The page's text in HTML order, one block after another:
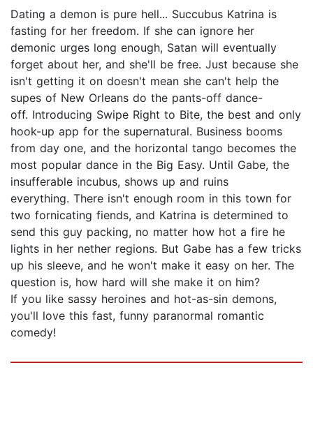
Dating a demon is pure hell... Succubus Katrina is
fasting for her freedom. If she can ignore her
demonic urges long enough, Satan will eventually
forget about her, and she'll be free. Just because she
isn't getting it on doesn't mean she can't help the
supes of New Orleans do the pants-off dance-
off. Introducing Swipe Right to Bite, the best and only
hook-up app for the supernatural. Business booms
from day one, and the horizontal tango becomes the
most popular dance in the Big Easy. Until Gabe, the
insufferable incubus, shows up and ruins
everything. There isn't enough room in this town for
two fornicating fiends, and Katrina is determined to
send this guy packing, no matter how hot a fire he
lights in her nether regions. But Gabe has a few tricks
up his sleeve, and he won't make it easy on her. The
question is, how hard will she make it on him?
If you like sassy heroines and hot-as-sin demons,
you'll love this fast, funny paranormal romantic
comedy!